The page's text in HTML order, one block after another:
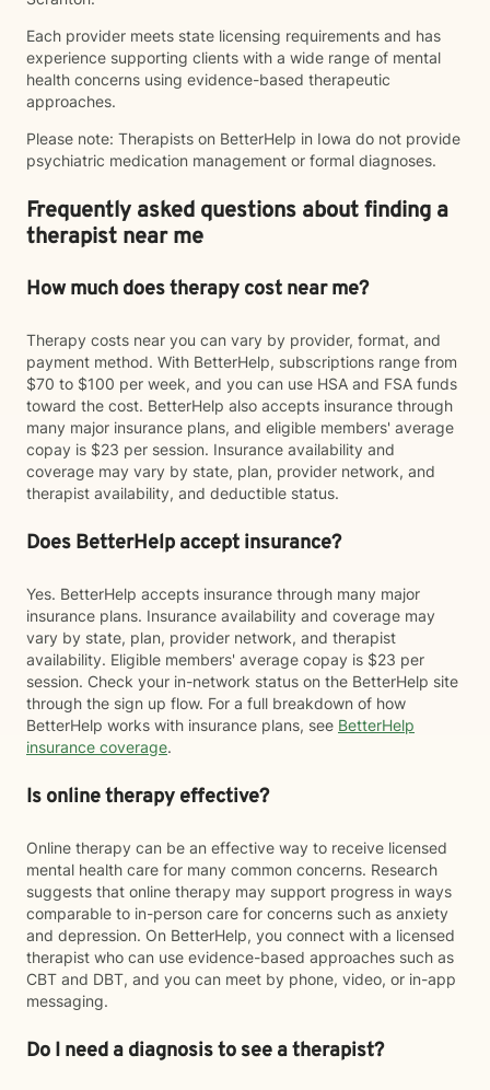
Each provider meets state licensing requirements and has
experience supporting clients with a wide range of mental
health concerns using evidence-based therapeutic
approaches.
Please note: Therapists on BetterHelp in Iowa do not provide
psychiatric medication management or formal diagnoses.
Frequently asked questions about finding a
therapist near me
How much does therapy cost near me?
Therapy costs near you can vary by provider, format, and
payment method. With BetterHelp, subscriptions range from
$70 to $100 per week, and you can use HSA and FSA funds
toward the cost. BetterHelp also accepts insurance through
many major insurance plans, and eligible members' average
copay is $23 per session. Insurance availability and
coverage may vary by state, plan, provider network, and
therapist availability, and deductible status.
Does BetterHelp accept insurance?
Yes. BetterHelp accepts insurance through many major
insurance plans. Insurance availability and coverage may
vary by state, plan, provider network, and therapist
availability. Eligible members' average copay is $23 per
session. Check your in-network status on the BetterHelp site
through the sign up flow. For a full breakdown of how
BetterHelp works with insurance plans, see BetterHelp
insurance coverage.
Is online therapy effective?
Online therapy can be an effective way to receive licensed
mental health care for many common concerns. Research
suggests that online therapy may support progress in ways
comparable to in-person care for concerns such as anxiety
and depression. On BetterHelp, you connect with a licensed
therapist who can use evidence-based approaches such as
CBT and DBT, and you can meet by phone, video, or in-app
messaging.
Do I need a diagnosis to see a therapist?